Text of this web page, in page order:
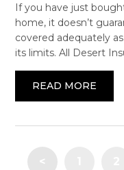
If you have just
home, it doesn’t
covered adequately
its limits. All Desert
READ MORE
<